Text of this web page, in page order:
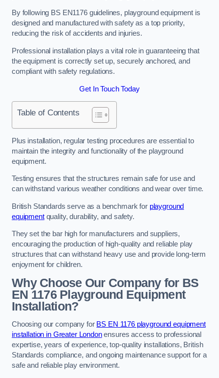
By following BS EN1176 guidelines, playground equipment is
designed and manufactured with safety as a top priority,
reducing the risk of accidents and injuries.
Professional installation plays a vital role in guaranteeing that
the equipment is correctly set up, securely anchored, and
compliant with safety regulations.
Get In Touch Today
Table of Contents
Plus installation, regular testing procedures are essential to
maintain the integrity and functionality of the playground
equipment.
Testing ensures that the structures remain safe for use and
can withstand various weather conditions and wear over time.
British Standards serve as a benchmark for playground
equipmentquality, durability, and safety.
They set the bar high for manufacturers and suppliers,
encouraging the production of high-quality and reliable play
structures that can withstand heavy use and provide long-term
enjoyment for children.
Why Choose Our Company for BS
EN 1176 Playground Equipment
Installation?
Choosing our company for BS EN 1176 playground equipment
installation in Greater Londonensures access to professional
expertise, years of experience, top-quality installations, British
Standards compliance, and ongoing maintenance support for a
safe and reliable play environment.